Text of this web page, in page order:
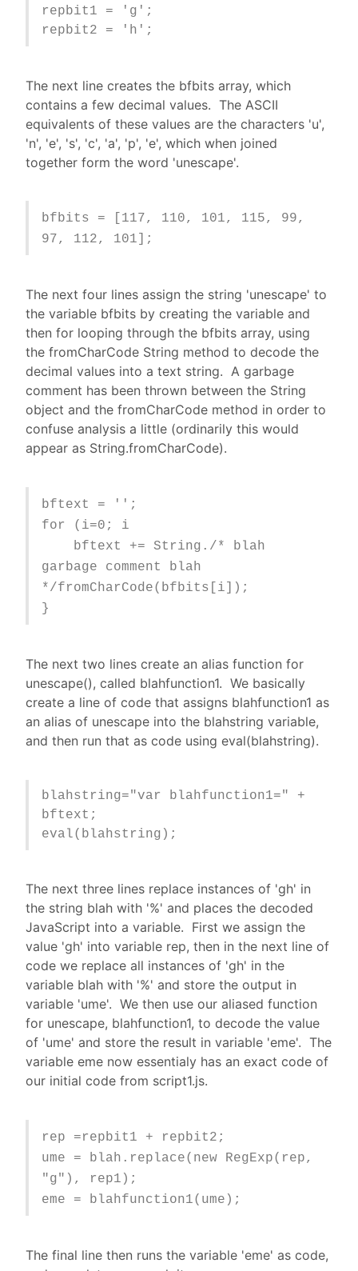
repbit1 = 'g';
repbit2 = 'h';
The next line creates the bfbits array, which
contains a few decimal values. The ASCII
equivalents of these values are the characters 'u',
'n', 'e', 's', 'c', 'a', 'p', 'e', which when joined
together form the word 'unescape'.
bfbits = [117, 110, 101, 115, 99,
97, 112, 101];
The next four lines assign the string 'unescape' to
the variable bfbits by creating the variable and
then for looping through the bfbits array, using
the fromCharCode String method to decode the
decimal values into a text string. A garbage
comment has been thrown between the String
object and the fromCharCode method in order to
confuse analysis a little (ordinarily this would
appear as String.fromCharCode).
bftext = '';
for (i=0; i
bftext += String./* blah
garbage comment blah
*/fromCharCode(bfbits[i]);
}
The next two lines create an alias function for
unescape(), called blahfunction1. We basically
create a line of code that assigns blahfunction1 as
an alias of unescape into the blahstring variable,
and then run that as code using eval(blahstring).
blahstring="var blahfunction1=" +
bftext;
eval(blahstring);
The next three lines replace instances of 'gh' in
the string blah with '%' and places the decoded
JavaScript into a variable. First we assign the
value 'gh' into variable rep, then in the next line of
code we replace all instances of 'gh' in the
variable blah with '%' and store the output in
variable 'ume'. We then use our aliased function
for unescape, blahfunction1, to decode the value
of 'ume' and store the result in variable 'eme'. The
variable eme now essentialy has an exact code of
our initial code from script1.js.
rep =repbit1 + repbit2;
ume = blah.replace(new RegExp(rep,
"g"), rep1);
eme = blahfunction1(ume);
The final line then runs the variable 'eme' as code,